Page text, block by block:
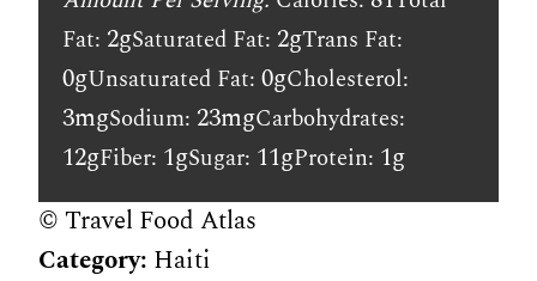
Fat: 2gSaturated Fat: 2gTrans Fat:
0gUnsaturated Fat: 0gCholesterol:
3mgSodium: 23mgCarbohydrates:
12gFiber: 1gSugar: 11gProtein: 1g
© Travel Food Atlas
Category: Haiti